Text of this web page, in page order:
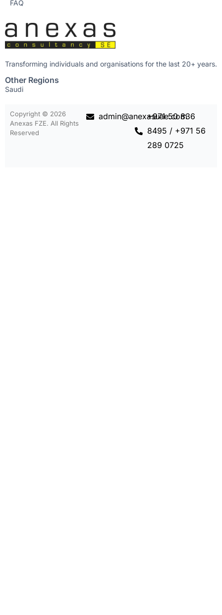
FAQ
Transforming individuals and organisations for the last 20+ years.
Other Regions
Saudi
Copyright © 2026
Anexas FZE. All Rights
Reserved
admin@anexasuae.com
+971 50 836
8495 / +971 56
289 0725